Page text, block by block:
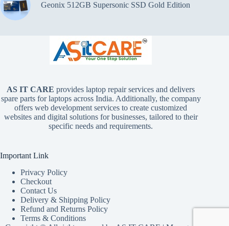
Geonix 512GB Supersonic SSD Gold Edition
AS IT CARE provides laptop repair services and delivers
spare parts for laptops across India. Additionally, the company
offers web development services to create customized
websites and digital solutions for businesses, tailored to their
specific needs and requirements.
Important Link
Privacy Policy
Checkout
Contact Us
Delivery & Shipping Policy
Refund and Returns Policy
Terms & Conditions